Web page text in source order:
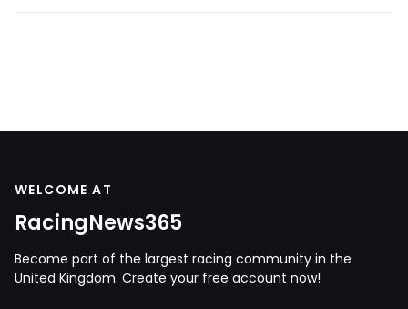
WELCOME AT
RacingNews365
Become part of the largest racing community in the
United Kingdom. Create your free account now!